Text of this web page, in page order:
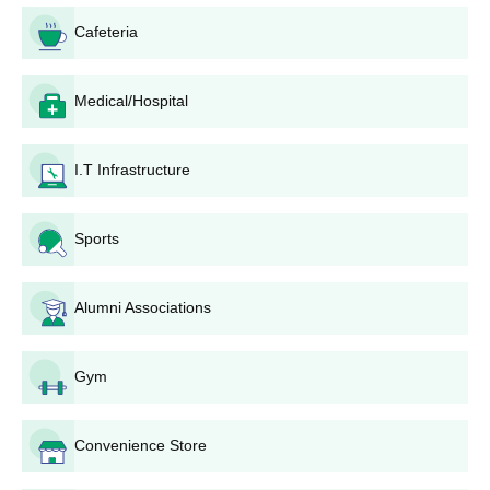
TSICET Application: Candidates must first apply for the
TSICET examination through the official TSICET
website. This typically involves filling out an online
application form and paying the required fee.
Appear for TSICET: Take the TSICET examination on
the scheduled date. The exam pattern includes
sections on Analytical Ability, Mathematical Ability, and
TSICET Result: After the exam, wait for the TSICET
results and rank on the official website.
Counselling Registration: Qualified candidates need to
register for the TSICET counselling process. This
usually involves paying a counselling fee and choosing
preferred colleges and courses.
Document Verification: Attend the document verification
process as per the schedule announced by TSSCHE.
Carry all necessary documents such as TSICET rank
Cafeteria
Medical/Hospital
I.T Infrastructure
Sports
Alumni Associations
Gym
Convenience Store